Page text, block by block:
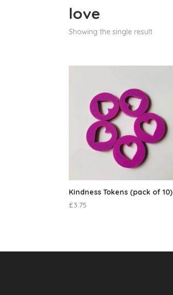
love
Showing the single result
Kindness Tokens (pack of 10)
£3.75